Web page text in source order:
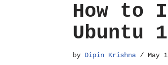
How to
Ubuntu
by Dipin Krishna May